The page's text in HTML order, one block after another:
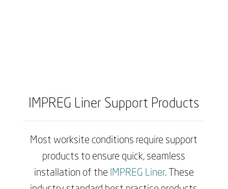
IMPREG Liner Support Products
Most worksite conditions require support
products to ensure quick, seamless
installation of the IMPREG Liner. These